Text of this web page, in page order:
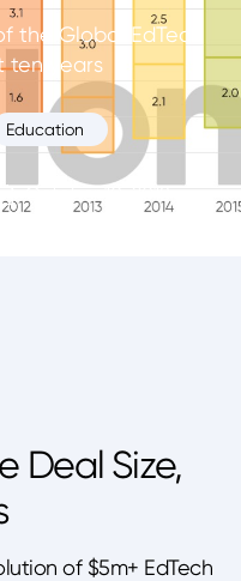
the Global EdTech
ten years
Education
Deal Size,
of $5m+ EdTech